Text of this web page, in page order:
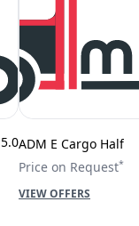
5.0ADM E Cargo Half
Price on Request*
VIEW OFFERS